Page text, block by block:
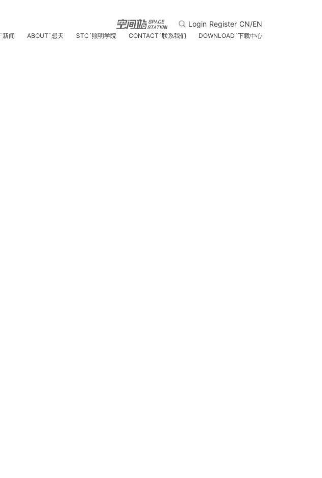
`新闻 ABOUT `想天 STC ` 照明学院 CONTACT `联系我们 DOWNLOAD `下载中心
Login Register CN/EN